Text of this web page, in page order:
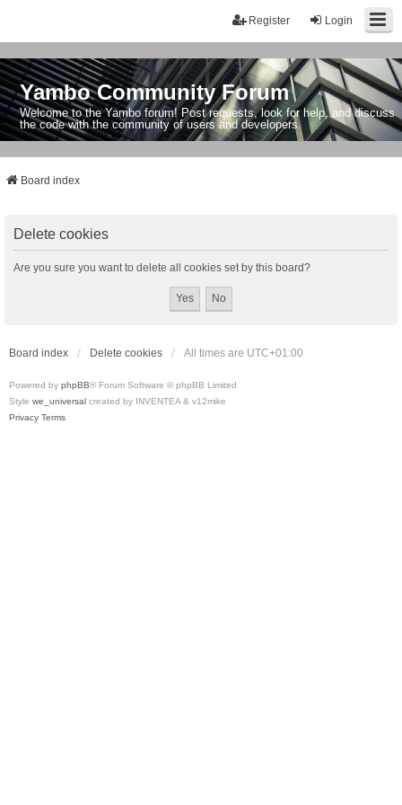
Login
Register
Yambo Community Forum
Welcome to the Yambo forum! Post requests, look for help, and discuss
the code with the community of users and developers.
Board index
Delete cookies
Are you sure you want to delete all cookies set by this board?
Board index Delete cookies All times are UTC+01:00
Powered by phpBB® Forum Software © phpBB Limited
Style we_universal created by INVENTEA & v12mike
Privacy Terms